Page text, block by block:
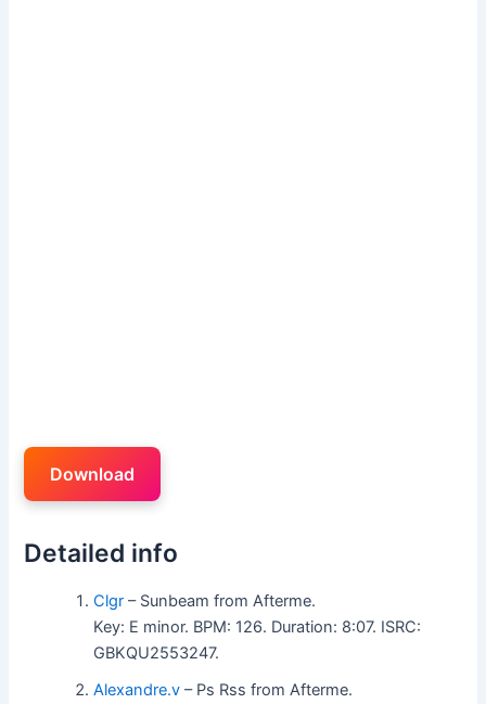
Download
Detailed info
Clgr – Sunbeam from Afterme.
Key: E minor. BPM: 126. Duration: 8:07. ISRC:
GBKQU2553247.
Alexandre.v – Ps Rss from Afterme.